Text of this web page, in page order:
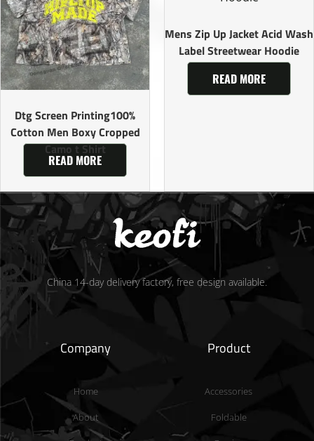
Dtg Screen Printing100%
Cotton Men Boxy Cropped
Camo t Shirt
READ MORE
Mens Zip Up Jacket Acid Wash
Label Streetwear Hoodie
READ MORE
China 14-day delivery factory, free design available.
Company
Home
About
Product
Accessories
Foldable